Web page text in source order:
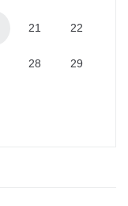
21 22
28 29